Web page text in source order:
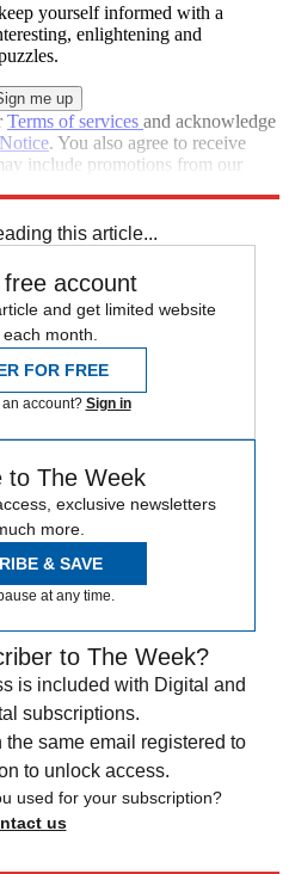
yourself informed with a
enlightening and
Terms of services and acknowledge
. You also agree to receive
include promotions from our
this article...
account
and get limited website
month.
FOR FREE
account? Sign in
to The Week
exclusive newsletters
more.
& SAVE
at any time.
to The Week?
is included with Digital and
subscriptions.
the same email registered to
to unlock access.
used for your subscription?
us